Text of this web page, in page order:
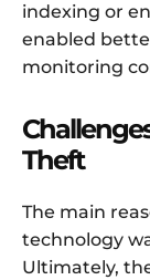
indexing or
enabled
monitoring
Theft
The main
technology
Ultimately,